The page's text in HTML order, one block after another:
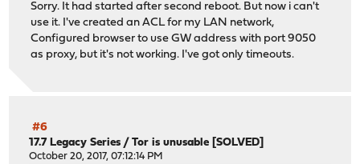
Sorry. It had started after second reboot. But now i can't
use it. I've created an ACL for my LAN network,
Configured browser to use GW address with port 9050
as proxy, but it's not working. I've got only timeouts.
#6
17.7 Legacy Series /Tor is unusable [SOLVED]
October 20, 2017, 07:12:14 PM